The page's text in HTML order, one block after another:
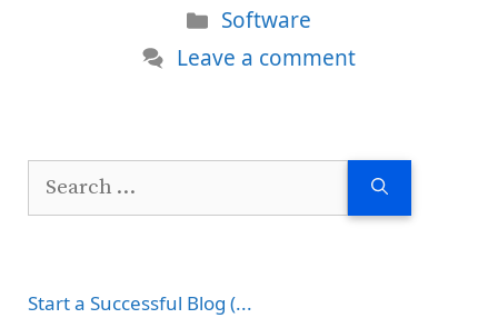
Categories
Software
Leave a comment
Search
Start a Successful Blog (...